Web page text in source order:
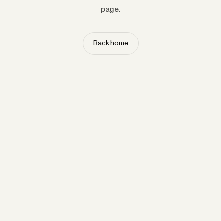
page.
Back home